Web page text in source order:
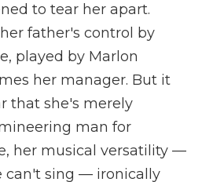
to tear her apart.
father's control by
played by Marlon
her manager. But it
that she's merely
man for
her musical versatility —
can't sing — ironically